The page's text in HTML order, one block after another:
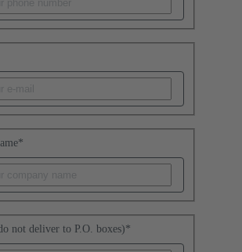
*
not deliver to P.O. boxes)*